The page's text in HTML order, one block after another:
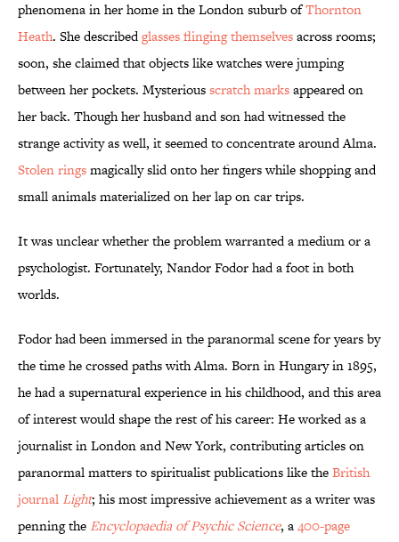
phenomena in her home inthe London suburb ofThornton
Heath. She describedglasses flinging themselvesacross rooms;
soon, she claimed that objects like watches were jumping
between her pockets. Mysteriousscratch marksappeared on
her back. Though her husband and son had witnessed the
strange activity as well, it seemed to concentrate around Alma.
Stolen ringsmagically slid onto her fingers while shopping and
small animals materialized on her lap on car trips.
It was unclear whether the problem warranted a medium or a
psychologist. Fortunately, Nandor Fodor had a foot in both
worlds.
Fodor had been immersed in the paranormal scene for years by
the time he crossed paths with Alma. Born in Hungary in 1895,
he had a supernatural experience in his childhood, and this area
of interest would shape the rest of his career: He worked as a
journalist in London and New York, contributing articles on
paranormal matters to spiritualist publications like theBritish
journal Light; his most impressive achievement as a writer was
penning the Encyclopaedia of Psychic Science, a400-page